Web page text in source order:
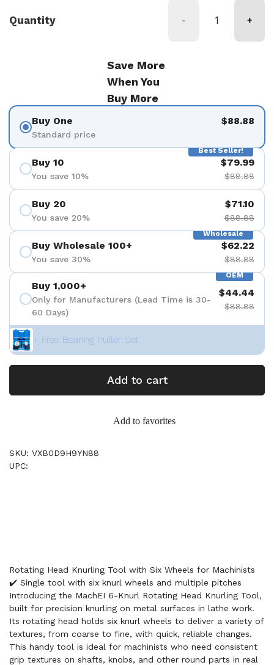
Quantity - +
Save More
When You
Buy More
Buy One
Standard price
$88.88
Best Seller!
Buy 10
You save 10%
$79.99
$88.88
Buy 20
You save 20%
$71.10
$88.88
Wholesale
Buy Wholesale 100+
You save 30%
$62.22
$88.88
OEM
Buy 1,000+
Only for Manufacturers (Lead Time is 30-
60 Days)
$44.44
$88.88
+ Free Bearing Puller Set
Add to cart
Add to favorites
SKU: VXB0D9H9YN88
UPC:
Rotating Head Knurling Tool with Six Wheels for Machinists
✔️ Single tool with six knurl wheels and multiple pitches
Introducing the MachEI 6-Knurl Rotating Head Knurling Tool,
built for precision knurling on metal surfaces in lathe work.
Its rotating head holds six knurl wheels to deliver a variety of
textures, from coarse to fine, with quick, reliable changes.
This handy tool is ideal for machinists who need consistent
grip textures on shafts, knobs, and other round parts in real